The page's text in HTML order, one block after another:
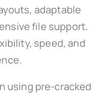
adaptable
file support.
speed, and
using pre-cracked